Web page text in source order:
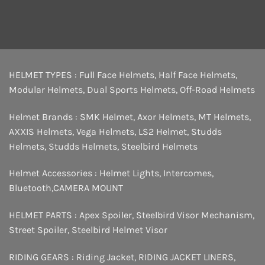
HELMET TYPES : Full Face Helmets, Half Face Helmets,
Modular Helmets, Dual Sports Helmets, Off-Road Helmets
Helmet Brands : SMK Helmet, Axor Helmets, MT Helmets,
AXXIS Helmets, Vega Helmets, LS2 Helmet, Studds
Helmets, Studds Helmets, Steelbird Helmets
Helmet Accessories : Helmet Lights, Intercomes,
Bluetooth,CAMERA MOUNT
HELMET PARTS : Apex Spoiler, Steelbird Visor Mechanism,
Street Spoiler, Steelbird Helmet Visor
RIDING GEARS : Riding Jacket, RIDING JACKET LINERS,